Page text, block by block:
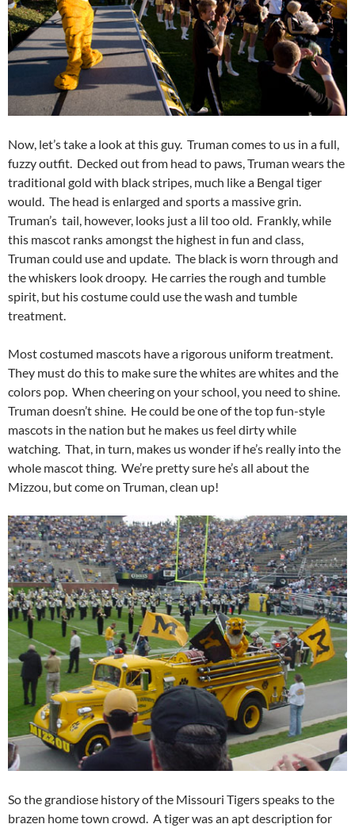
Now, let’s take a look at this guy. Truman comes to us in a full,
fuzzy outfit. Decked out from head to paws, Truman wears the
traditional gold with black stripes, much like a Bengal tiger
would. The head is enlarged and sports a massive grin.
Truman’s tail, however, looks just a lil too old. Frankly, while
this mascot ranks amongst the highest in fun and class,
Truman could use and update. The black is worn through and
the whiskers look droopy. He carries the rough and tumble
spirit, but his costume could use the wash and tumble
treatment.
Most costumed mascots have a rigorous uniform treatment.
They must do this to make sure the whites are whites and the
colors pop. When cheering on your school, you need to shine.
Truman doesn’t shine. He could be one of the top fun-style
mascots in the nation but he makes us feel dirty while
watching. That, in turn, makes us wonder if he’s really into the
whole mascot thing. We’re pretty sure he’s all about the
Mizzou, but come on Truman, clean up!
So the grandiose history of the Missouri Tigers speaks to the
brazen home town crowd. A tiger was an apt description for